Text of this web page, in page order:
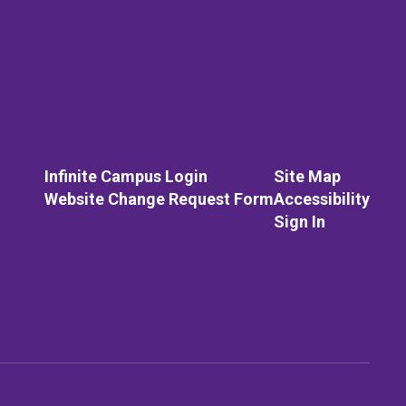
Infinite Campus Login
Website Change Request Form
Site Map
Accessibility
Sign In